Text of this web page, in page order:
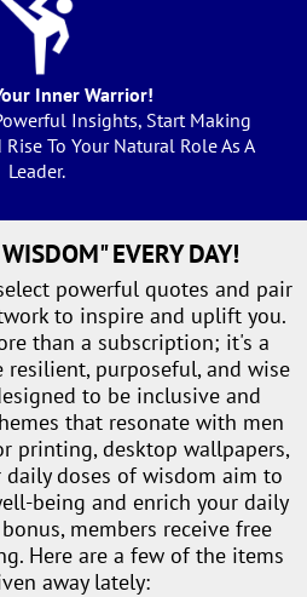
Inner Warrior!
Insights, Start Making
To Your Natural Role As A
Leader.
EVERY DAY!
powerful quotes and pair
to inspire and uplift you.
than a subscription; it's a
resilient, purposeful, and wise
to be inclusive and
that resonate with men
printing, desktop wallpapers,
doses of wisdom aim to
being and enrich your daily
members receive free
Here are a few of the items
away lately: